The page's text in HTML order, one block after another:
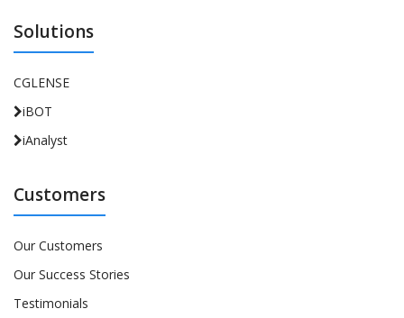
Solutions
CGLENSE
iBOT
iAnalyst
Customers
Our Customers
Our Success Stories
Testimonials